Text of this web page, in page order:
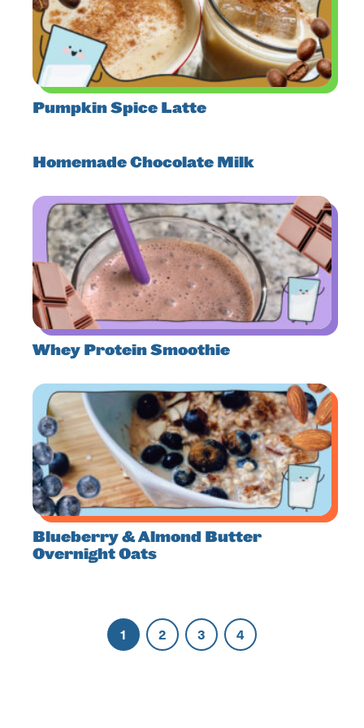
Pumpkin Spice Latte
Homemade Chocolate Milk
Whey Protein Smoothie
Blueberry & Almond Butter
Overnight Oats
1 2 3 4